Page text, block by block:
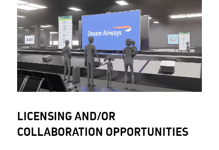
LICENSING AND/OR
COLLABORATION OPPORTUNITIES